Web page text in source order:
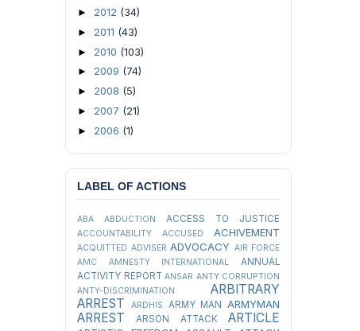
► 2012 (34)
► 2011 (43)
► 2010 (103)
► 2009 (74)
► 2008 (5)
► 2007 (21)
► 2006 (1)
LABEL OF ACTIONS
ABA ABDUCTION ACCESS TO JUSTICE
ACCOUNTABILITY ACCUSED ACHIVEMENT
ACQUITTED ADVISER ADVOCACY AIR FORCE
AMC
AMNESTY INTERNATIONAL
ANNUAL
ACTIVITY REPORT ANSAR ANTY CORRUPTION
ANTY-DISCRIMINATION
ARBITRARY
ARREST
ARDHIS ARMY MAN ARMYMAN
ARREST ARSON ATTACK ARTICLE